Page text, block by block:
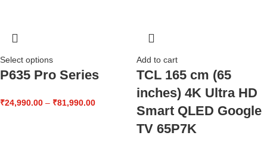
Select options
P635 Pro Series
₹24,990.00 – ₹81,990.00
Add to cart
TCL 165 cm (65
inches) 4K Ultra HD
Smart QLED Google
TV 65P7K